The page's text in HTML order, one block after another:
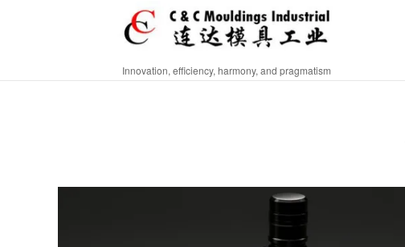
Innovation, efficiency, harmony, and pragmatism